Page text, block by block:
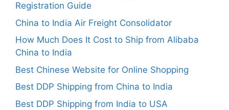
Registration Guide
China to India Air Freight Consolidator
How Much Does It Cost to Ship from Alibaba
China to India
Best Chinese Website for Online Shopping
Best DDP Shipping from China to India
Best DDP Shipping from India to USA